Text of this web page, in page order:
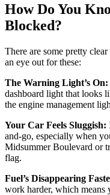
How Do You
Blocked?
There are some pretty
an eye out for these:
The Warning Light’s On:
dashboard light that looks
the engine management
Your Car Feels Sluggish:
and-go, especially when
Midsummer Boulevard or
flag.
Fuel’s Disappearing
work harder, which means